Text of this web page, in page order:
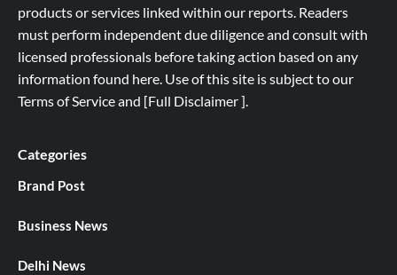
products or services linked within our reports. Readers
must perform independent due diligence and consult with
licensed professionals before taking action based on any
information found here. Use of this site is subject to our
Terms of Serviceand [Full Disclaimer ].
Categories
Brand Post
Business News
Delhi News